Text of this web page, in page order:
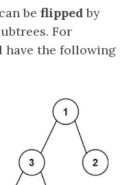
be flippedby
For
have the following